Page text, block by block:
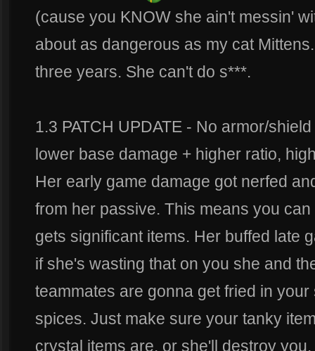
(cause you KNOW she ain't messin'
about as dangerous as my cat
three years. She can't do s***.
1.3 PATCH UPDATE - No armor/
lower base damage + higher ratio,
Her early game damage got nerfed
from her passive. This means you
gets significant items. Her buffed late
if she's wasting that on you she and
teammates are gonna get fried in
spices. Just make sure your tanky
crystal items are, or she'll destroy